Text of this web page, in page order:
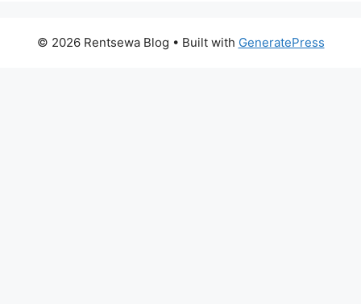
© 2026 Rentsewa Blog • Built with GeneratePress